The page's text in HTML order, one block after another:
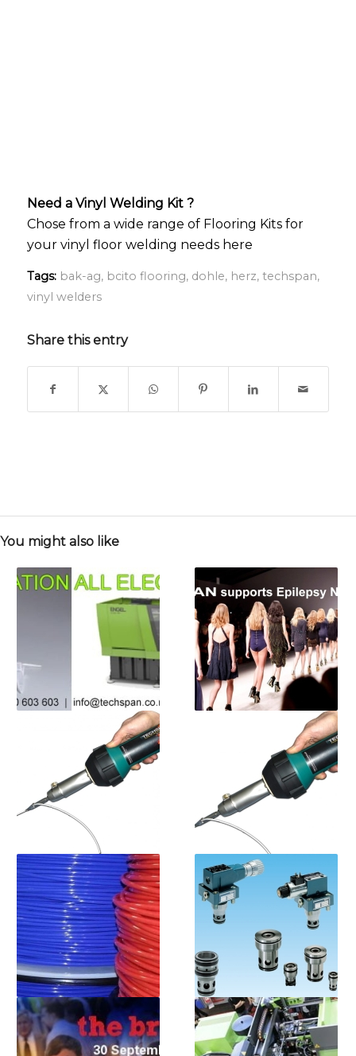
Need a Vinyl Welding Kit ?
Chose from a wide range of Flooring Kits for
your vinyl floor welding needs here
Tags: bak-ag, bcito flooring, dohle, herz, techspan,
vinyl welders
Share this entry
You might also like